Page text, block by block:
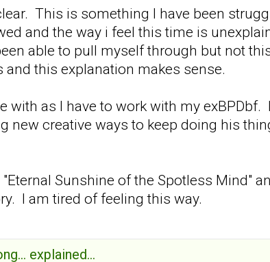
This is something I have been
and the way i feel this time is
able to pull myself through but not
this explanation makes sense.
with as I have to work with my
new creative ways to keep doing his
Sunshine of the Spotless Mind"
I am tired of feeling this way.
explained...